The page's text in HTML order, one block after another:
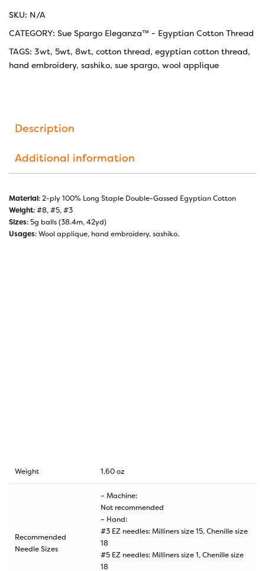
SKU: N/A
CATEGORY: Sue Spargo Eleganza™ - Egyptian Cotton Thread
TAGS: 3wt, 5wt, 8wt, cotton thread, egyptian cotton thread,
hand embroidery, sashiko, sue spargo, wool applique
Description
Additional information
Material: 2-ply 100% Long Staple Double-Gassed Egyptian Cotton
Weight: #8, #5, #3
Sizes: 5g balls (38.4m, 42yd)
Usages: Wool applique, hand embroidery, sashiko.
Weight 1.60 oz
Recommended
Needle Sizes
– Machine:
Not recommended
– Hand:
#3 EZ needles: Milliners size 15, Chenille size
18
#5 EZ needles: Milliners size 1, Chenille size
18